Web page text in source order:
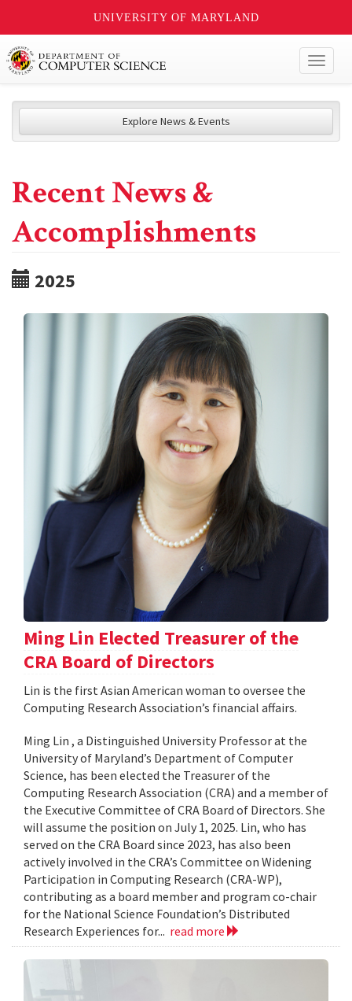
UNIVERSITY OF MARYLAND
Explore News & Events
Recent News &
Accomplishments
2025
Ming Lin Elected Treasurer of the
CRA Board of Directors
Lin is the first Asian American woman to oversee the
Computing Research Association’s financial affairs.
Ming Lin , a Distinguished University Professor at the
University of Maryland’s Department of Computer
Science, has been elected the Treasurer of the
Computing Research Association (CRA) and a member of
the Executive Committee of CRA Board of Directors. She
will assume the position on July 1, 2025. Lin, who has
served on the CRA Board since 2023, has also been
actively involved in the CRA’s Committee on Widening
Participation in Computing Research (CRA-WP),
contributing as a board member and program co-chair
for the National Science Foundation’s Distributed
Research Experiences for... read more